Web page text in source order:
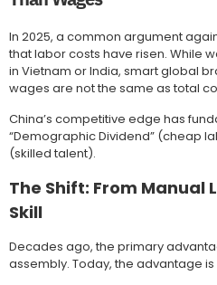
In 2025, a common argument
that labor costs have risen. While
in Vietnam or India, smart global
wages are not the same as total
China’s competitive edge has
“Demographic Dividend” (cheap
(skilled talent).
The Shift: From Manual
Skill
Decades ago, the primary
assembly. Today, the advantage